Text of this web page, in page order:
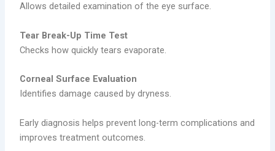
Allows detailed examination of the eye surface.
Tear Break-Up Time Test
Checks how quickly tears evaporate.
Corneal Surface Evaluation
Identifies damage caused by dryness.
Early diagnosis helps prevent long-term complications and
improves treatment outcomes.